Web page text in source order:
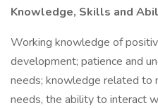
Knowledge, Skills and
Working knowledge of
development; patience and
needs; knowledge related to
needs, the ability to interact